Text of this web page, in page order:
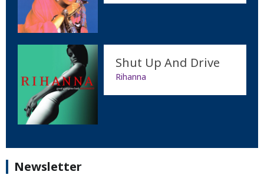
Shut Up And Drive
Rihanna
Newsletter